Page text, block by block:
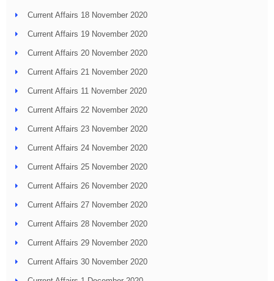
Current Affairs 18 November 2020
Current Affairs 19 November 2020
Current Affairs 20 November 2020
Current Affairs 21 November 2020
Current Affairs 11 November 2020
Current Affairs 22 November 2020
Current Affairs 23 November 2020
Current Affairs 24 November 2020
Current Affairs 25 November 2020
Current Affairs 26 November 2020
Current Affairs 27 November 2020
Current Affairs 28 November 2020
Current Affairs 29 November 2020
Current Affairs 30 November 2020